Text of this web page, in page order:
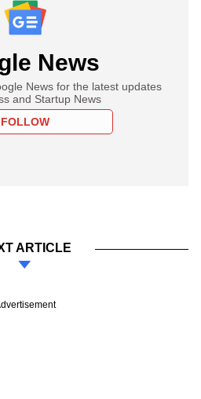
News
News for the latest updates
and Startup News
FOLLOW
ARTICLE